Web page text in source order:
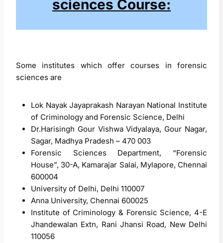
sciences Course:
Some institutes which offer courses in forensic
sciences are
Lok Nayak Jayaprakash Narayan National Institute
of Criminology and Forensic Science, Delhi
Dr.Harisingh Gour Vishwa Vidyalaya, Gour Nagar,
Sagar, Madhya Pradesh – 470 003
Forensic Sciences Department, “Forensic
House”, 30-A, Kamarajar Salai, Mylapore, Chennai
600004
University of Delhi, Delhi 110007
Anna University, Chennai 600025
Institute of Criminology & Forensic Science, 4-E
Jhandewalan Extn, Rani Jhansi Road, New Delhi
110056